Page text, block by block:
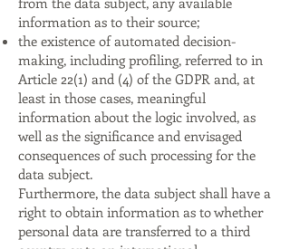
information as to their source;
the existence of automated decision-
making, including profiling, referred to in
Article 22(1) and (4) of the GDPR and, at
least in those cases, meaningful
information about the logic involved, as
well as the significance and envisaged
consequences of such processing for the
data subject.
Furthermore, the data subject shall have a
right to obtain information as to whether
personal data are transferred to a third